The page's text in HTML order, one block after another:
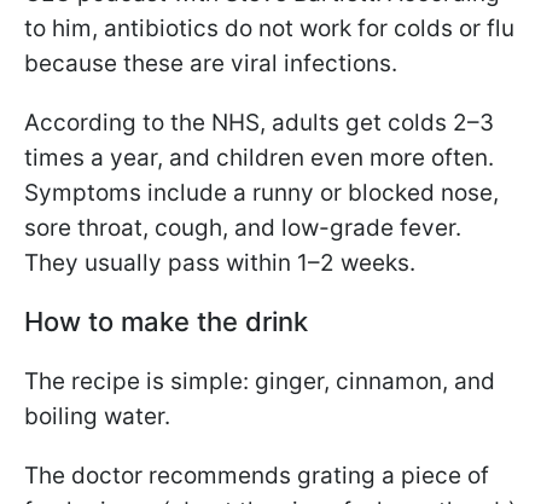
to him, antibiotics do not work for colds or flu
because these are viral infections.
According to the NHS, adults get colds 2–3
times a year, and children even more often.
Symptoms include a runny or blocked nose,
sore throat, cough, and low-grade fever.
They usually pass within 1–2 weeks.
How to make the drink
The recipe is simple: ginger, cinnamon, and
boiling water.
The doctor recommends grating a piece of